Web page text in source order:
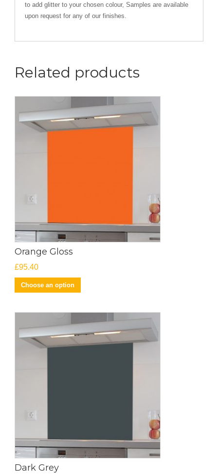
to add glitter to your chosen colour, Samples are available
upon request for any of our finishes.
Related products
Orange Gloss
£95.40
Choose an option
Dark Grey